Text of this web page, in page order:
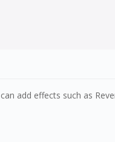
add effects such as